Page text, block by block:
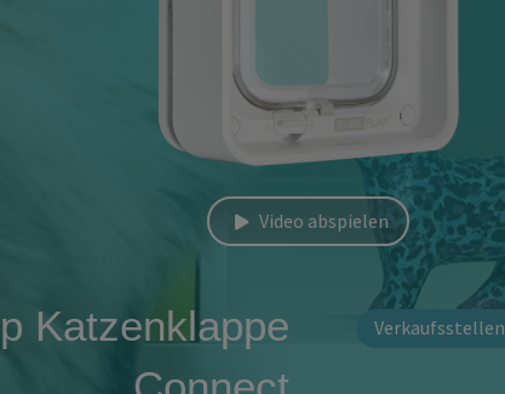
Video abspielen
Katzenklappe
Verkaufsstellen